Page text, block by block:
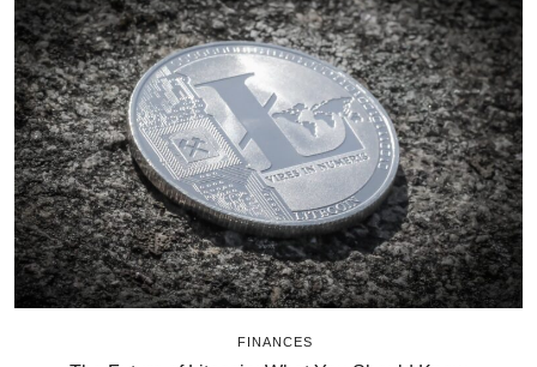
FINANCES